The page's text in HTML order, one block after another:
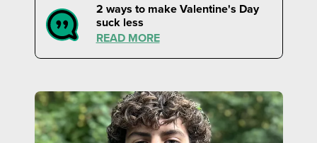
2 ways to make Valentine's Day
suck less
READ MORE